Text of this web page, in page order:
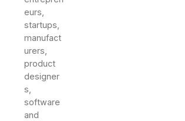
eurs,
startups,
manufact
urers,
product
designer
s,
software
and